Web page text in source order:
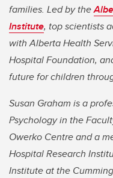
families. Led by the
Institute, top scientists
with Alberta Health
Hospital Foundation,
future for children
Susan Graham is a
Psychology in the
Owerko Centre and a
Hospital Research
Institute at the